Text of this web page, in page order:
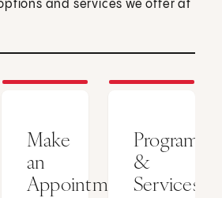
and services we offer at
Make
an
Appointment
Programs
&
Services